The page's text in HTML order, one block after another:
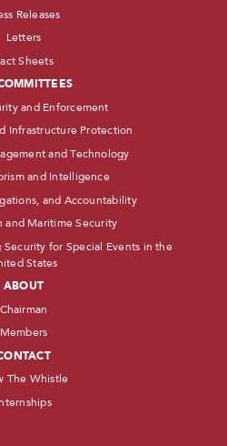
Releases
Letters
Sheets
and Enforcement
Infrastructure Protection
and Technology
and Intelligence
and Accountability
and Maritime Security
Security for Special Events in the
States
ABOUT
Chairman
Members
The Whistle